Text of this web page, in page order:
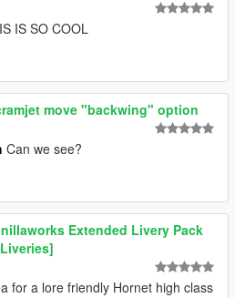
IS SO COOL
move "backwing" option
Can we see?
Extended Livery Pack
for a lore friendly Hornet high class